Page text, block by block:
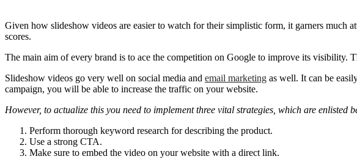
Given how slideshow videos are easier to watch for their simplistic form, it garners much
scores.
The main aim of every brand is to ace the competition on Google to improve its visibility.
Slideshow videos go very well on social media and email marketing as well. It can be
campaign, you will be able to increase the traffic on your website.
However, to actualize this you need to implement three vital strategies, which are enlisted
Perform thorough keyword research for describing the product.
Use a strong CTA.
Make sure to embed the video on your website with a direct link.